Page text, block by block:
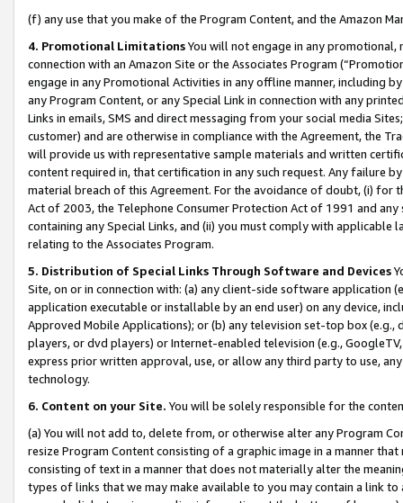
(f) any use that you make of the Program Content, and the Amazon
4. Promotional LimitationsYou will not engage in any
connection with an Amazon Site or the Associates Program
engage in any Promotional Activities in any offline manner, including
any Program Content, or any Special Link in connection with any
Links in emails, SMS and direct messaging from your social media
customer) and are otherwise in compliance with the Agreement, the
will provide us with representative sample materials and written
content required in, that certification in any such request. Any failure
material breach of this Agreement. For the avoidance of doubt, (i) for
Act of 2003, the Telephone Consumer Protection Act of 1991 and
containing any Special Links, and (ii) you must comply with
relating to the Associates Program.
5. Distribution of Special Links Through Software and Devices
Site, on or in connection with: (a) any client-side software application
application executable or installable by an end user) on any device,
Approved Mobile Applications); or (b) any television set-top box
players, or dvd players) or Internet-enabled television (e.g.,
express prior written approval, use, or allow any third party to use,
technology.
6. Content on your Site. You will be solely responsible for the
(a) You will not add to, delete from, or otherwise alter any Program
resize Program Content consisting of a graphic image in a manner
consisting of text in a manner that does not materially alter the
types of links that we may make available to you may contain a link